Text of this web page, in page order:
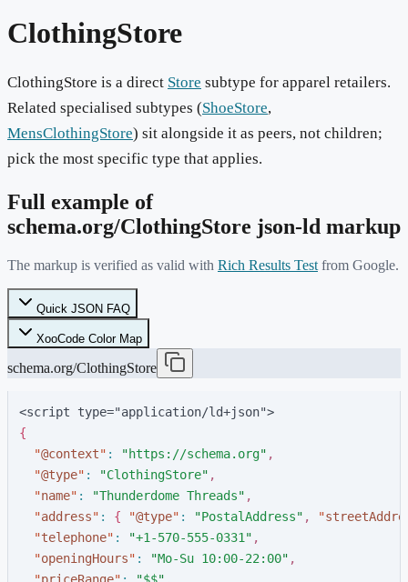
ClothingStore
ClothingStore is a direct Store subtype for apparel retailers.
Related specialised subtypes (ShoeStore,
MensClothingStore) sit alongside it as peers, not children;
pick the most specific type that applies.
Full example of
schema.org/ClothingStore json-ld markup
The markup is verified as valid with Rich Results Test from Google.
Quick JSON FAQ
XooCode Color Map
schema.org/ClothingStore
<script type="application/ld+json">
{
"@context" : "https://schema.org" ,
"@type" : "ClothingStore" ,
"name" : "Thunderdome Threads" ,
"address" : { "@type" : "PostalAddress" , "
"telephone" : "+1-570-555-0331 " ,
"openingHours" : "Mo-Su 10:00-22:00" ,
"priceRange" : "$$" ,